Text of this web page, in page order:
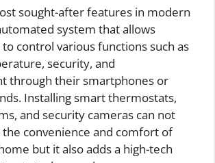
sought-after features in modern
system that allows
control various functions such as
security, and
through their smartphones or
Installing smart thermostats,
and security cameras can not
the convenience and comfort of
but it also adds a high-tech